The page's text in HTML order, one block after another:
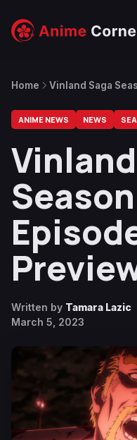
Home Vinland Saga
ANIME NEWS NEWS
Written by Tamara Lazic
March 5, 2023